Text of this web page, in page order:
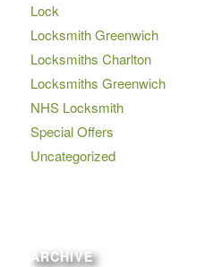
Lock
Locksmith Greenwich
Locksmiths Charlton
Locksmiths Greenwich
NHS Locksmith
Special Offers
Uncategorized
ARCHIVE